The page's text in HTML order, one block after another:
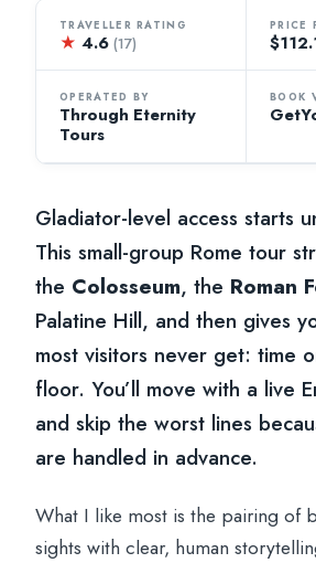
TRAVELLER RATING
★ 4.6(17)
PRICE
OPERATED BY
Through Eternity
Tours
BOOK
Gladiator-level access starts
This small-group Rome tour
the Colosseum, the Roman
Palatine Hill, and then gives
most visitors never get: time
floor. You’ll move with a live
and skip the worst lines
are handled in advance.
What I like most is the pairing of
sights with clear, human